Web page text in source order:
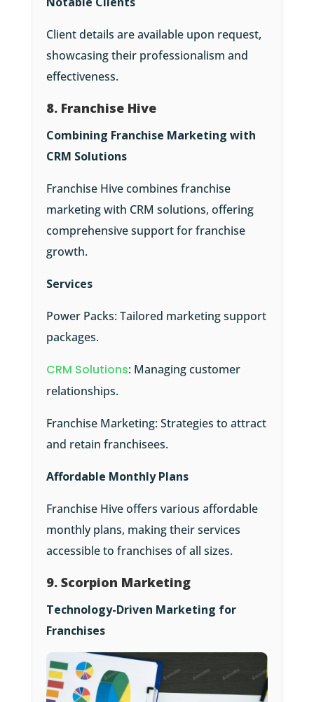
Client details are available upon request,
showcasing their professionalism and
effectiveness.
8. Franchise Hive
Combining Franchise Marketing with
CRM Solutions
Franchise Hive combines franchise
marketing with CRM solutions, offering
comprehensive support for franchise
growth.
Services
Power Packs: Tailored marketing support
packages.
CRM Solutions: Managing customer
relationships.
Franchise Marketing: Strategies to attract
and retain franchisees.
Affordable Monthly Plans
Franchise Hive offers various affordable
monthly plans, making their services
accessible to franchises of all sizes.
9. Scorpion Marketing
Technology-Driven Marketing for
Franchises